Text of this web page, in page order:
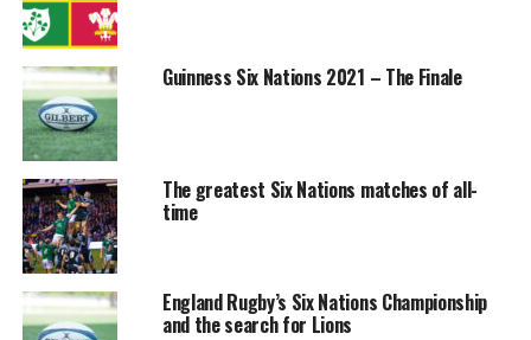
Guinness Six Nations 2021 – The Finale
The greatest Six Nations matches of all-
time
England Rugby’s Six Nations Championship
and the search for Lions